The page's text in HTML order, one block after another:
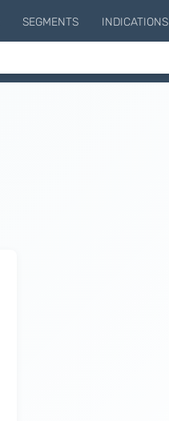
SEGMENTS INDICATIONS